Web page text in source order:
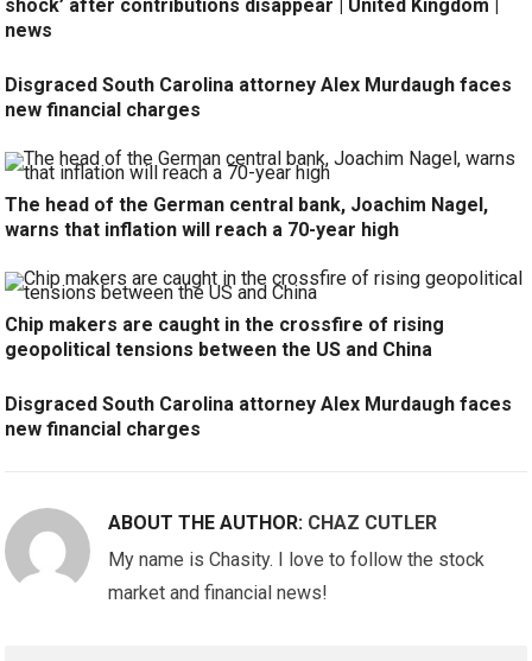
shock’ after contributions disappear | United Kingdom |
news
Disgraced South Carolina attorney Alex Murdaugh faces
new financial charges
The head of the German central bank, Joachim Nagel,
warns that inflation will reach a 70-year high
Chip makers are caught in the crossfire of rising
geopolitical tensions between the US and China
Disgraced South Carolina attorney Alex Murdaugh faces
new financial charges
ABOUT THE AUTHOR: CHAZ CUTLER
My name is Chasity. I love to follow the stock
market and financial news!